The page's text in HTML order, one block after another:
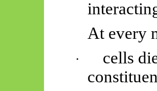
At every
·
cells